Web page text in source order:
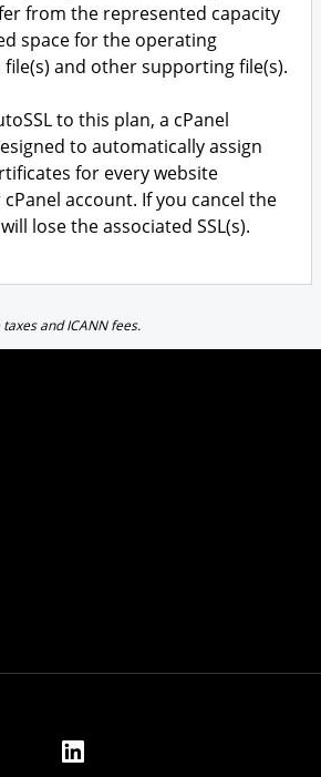
from the represented capacity
space for the operating
file(s) and other supporting file(s).
to this plan, a cPanel
to automatically assign
for every website
account. If you cancel the
lose the associated SSL(s).
and ICANN fees.